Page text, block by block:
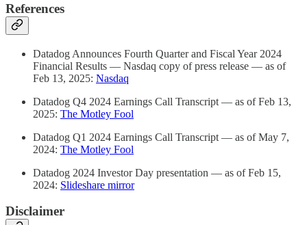
References
Datadog Announces Fourth Quarter and Fiscal Year 2024
Financial Results — Nasdaq copy of press release — as of
Feb 13, 2025: Nasdaq
Datadog Q4 2024 Earnings Call Transcript — as of Feb 13,
2025: The Motley Fool
Datadog Q1 2024 Earnings Call Transcript — as of May 7,
2024: The Motley Fool
Datadog 2024 Investor Day presentation — as of Feb 15,
2024: Slideshare mirror
Disclaimer